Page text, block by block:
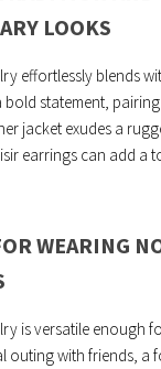
LOOKS
effortlessly blends
statement,
jacket exudes a
earrings can add a
WEARING
is versatile enough
outing with friends, a